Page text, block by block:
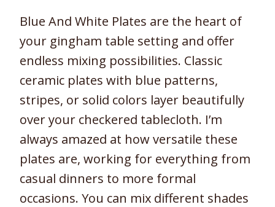
Blue And White Plates are the heart of
your gingham table setting and offer
endless mixing possibilities. Classic
ceramic plates with blue patterns,
stripes, or solid colors layer beautifully
over your checkered tablecloth. I’m
always amazed at how versatile these
plates are, working for everything from
casual dinners to more formal
occasions. You can mix different shades